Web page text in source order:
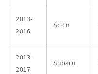
2013-
2016
Scion
2013-
2017
Subaru